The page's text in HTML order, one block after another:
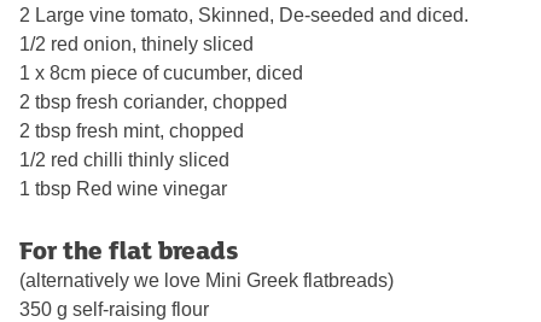
2 Large vine tomato, Skinned, De-seeded and diced.
1/2 red onion, thinely sliced
1 x 8cm piece of cucumber, diced
2 tbsp fresh coriander, chopped
2 tbsp fresh mint, chopped
1/2 red chilli thinly sliced
1 tbsp Red wine vinegar
For the flat breads
(alternatively we love Mini Greek flatbreads)
350 g self-raising flour